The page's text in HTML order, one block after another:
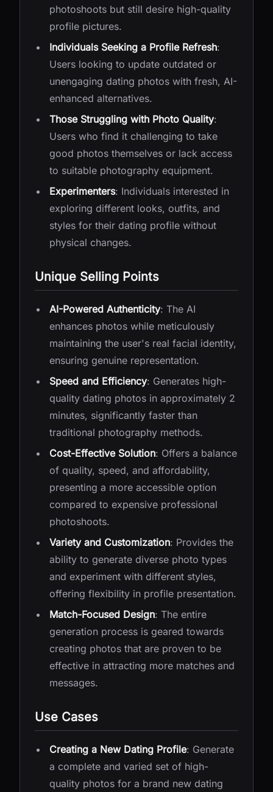
photoshoots but still desire high-quality
profile pictures.
Individuals Seeking a Profile Refresh:
Users looking to update outdated or
unengaging dating photos with fresh, AI-
enhanced alternatives.
Those Struggling with Photo Quality:
Users who find it challenging to take
good photos themselves or lack access
to suitable photography equipment.
Experimenters: Individuals interested in
exploring different looks, outfits, and
styles for their dating profile without
physical changes.
Unique Selling Points
AI-Powered Authenticity: The AI
enhances photos while meticulously
maintaining the user's real facial identity,
ensuring genuine representation.
Speed and Efficiency: Generates high-
quality dating photos in approximately 2
minutes, significantly faster than
traditional photography methods.
Cost-Effective Solution: Offers a balance
of quality, speed, and affordability,
presenting a more accessible option
compared to expensive professional
photoshoots.
Variety and Customization: Provides the
ability to generate diverse photo types
and experiment with different styles,
offering flexibility in profile presentation.
Match-Focused Design: The entire
generation process is geared towards
creating photos that are proven to be
effective in attracting more matches and
messages.
Use Cases
Creating a New Dating Profile: Generate
a complete and varied set of high-
quality photos for a brand new dating